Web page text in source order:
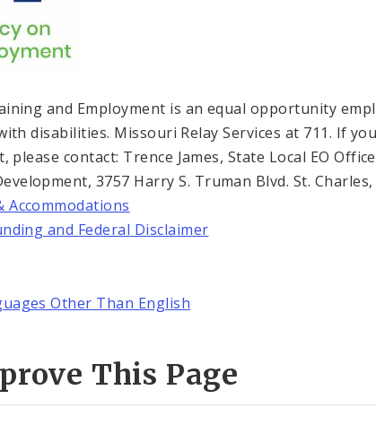
and Employment is an equal opportunity
disabilities. Missouri Relay Services at 711. If
contact: Trence James, State Local EO
3757 Harry S. Truman Blvd. St. Charles,
Accommodations
and Federal Disclaimer
Other Than English
This Page